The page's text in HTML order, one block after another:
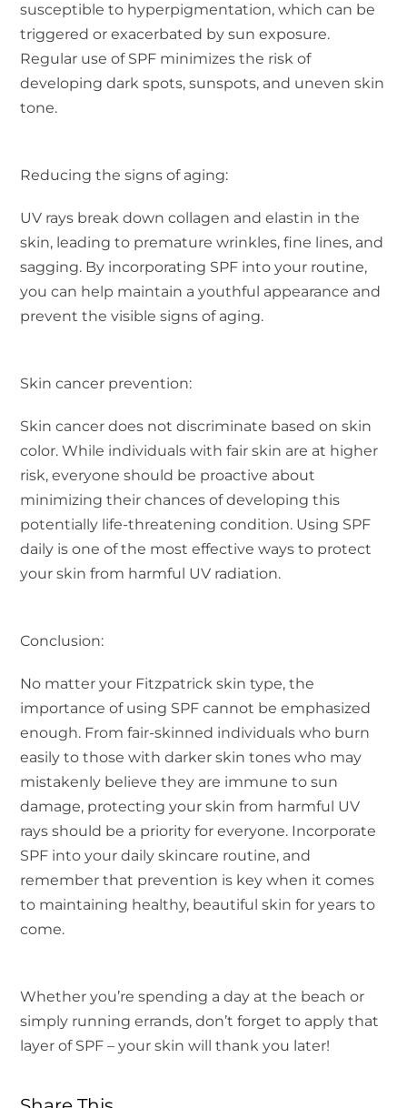
susceptible to hyperpigmentation, which can be
triggered or exacerbated by sun exposure.
Regular use of SPF minimizes the risk of
developing dark spots, sunspots, and uneven skin
tone.
Reducing the signs of aging:
UV rays break down collagen and elastin in the
skin, leading to premature wrinkles, fine lines, and
sagging. By incorporating SPF into your routine,
you can help maintain a youthful appearance and
prevent the visible signs of aging.
Skin cancer prevention:
Skin cancer does not discriminate based on skin
color. While individuals with fair skin are at higher
risk, everyone should be proactive about
minimizing their chances of developing this
potentially life-threatening condition. Using SPF
daily is one of the most effective ways to protect
your skin from harmful UV radiation.
Conclusion:
No matter your Fitzpatrick skin type, the
importance of using SPF cannot be emphasized
enough. From fair-skinned individuals who burn
easily to those with darker skin tones who may
mistakenly believe they are immune to sun
damage, protecting your skin from harmful UV
rays should be a priority for everyone. Incorporate
SPF into your daily skincare routine, and
remember that prevention is key when it comes
to maintaining healthy, beautiful skin for years to
come.
Whether you’re spending a day at the beach or
simply running errands, don’t forget to apply that
layer of SPF – your skin will thank you later!